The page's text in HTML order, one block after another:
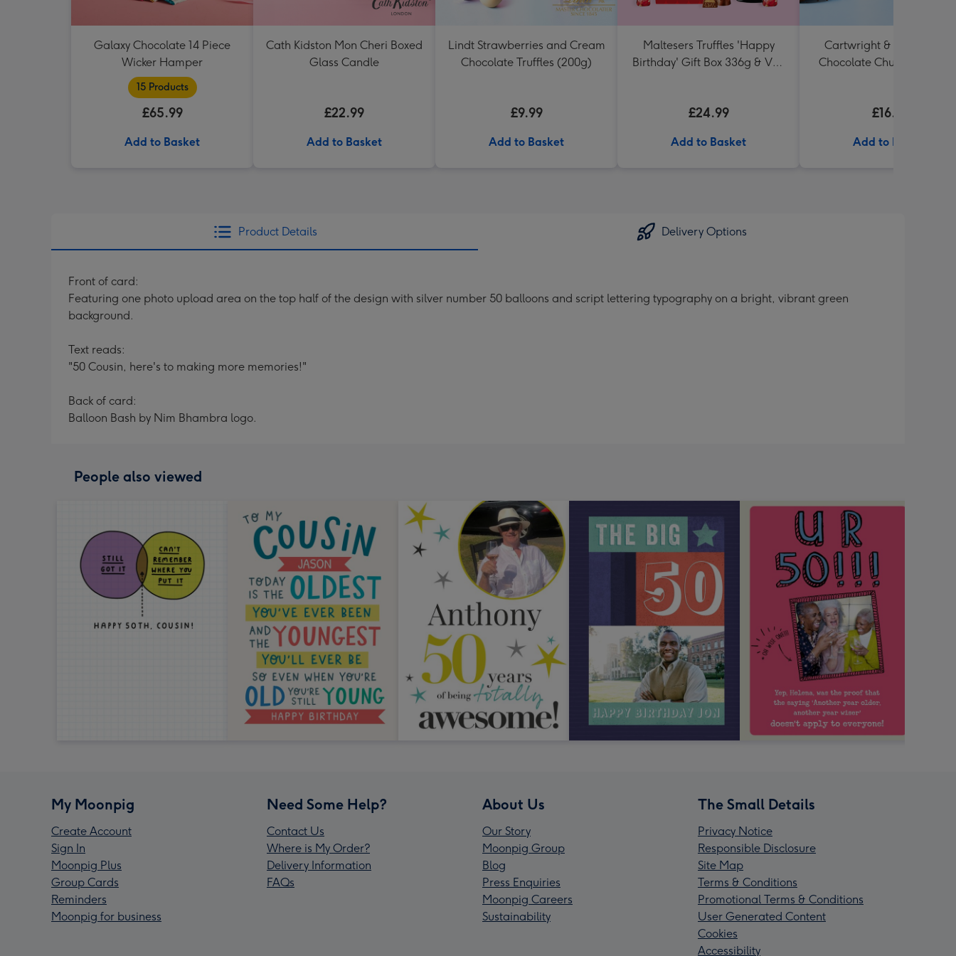
Galaxy Chocolate 14 Piece
Wicker Hamper
15 Products
£65.99
Add to Basket
Cath Kidston Mon Cheri Boxed
Glass Candle
£22.99
Add to Basket
Lindt Strawberries and Cream
Chocolate Truffles (200g)
£9.99
Add to Basket
Maltesers Truffles 'Happy
Birthday' Gift Box 336g & VAT
£24.99
Add to Basket
Cartwright & Butler Triple
Chocolate Chunk Tin
£16.99
Add to Basket
Product Details Delivery Options
Front of card:
Featuring one photo upload area on the top half of the design with silver number 50 balloons and script lettering typography on a bright, vibrant green
background.
Text reads:
"50 Cousin, here's to making more memories!"
Back of card:
Balloon Bash by Nim Bhambra logo.
People also viewed
My Moonpig
Create Account
Sign In
Moonpig Plus
Group Cards
Reminders
Moonpig for business
Need Some Help?
Contact Us
Where is My Order?
Delivery Information
FAQs
About Us
Our Story
Moonpig Group
Blog
Press Enquiries
Moonpig Careers
Sustainability
The Small Details
Privacy Notice
Responsible Disclosure
Site Map
Terms & Conditions
Promotional Terms & Conditions
User Generated Content
Cookies
Accessibility